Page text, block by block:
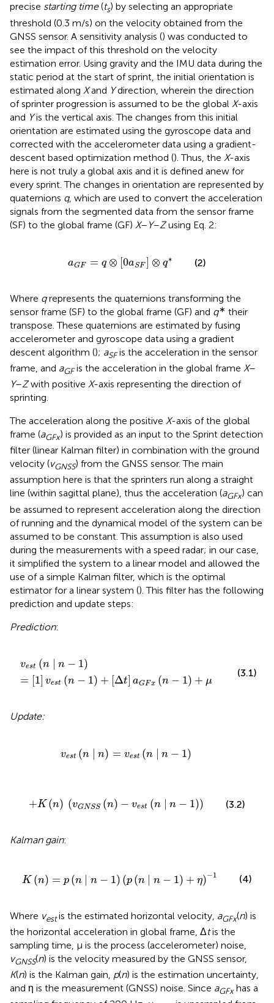
precise starting time(ts) by selecting an appropriate
threshold (0.3 m/s) on the velocity obtained from the
GNSS sensor. A sensitivity analysis () was conducted to
see the impact of this threshold on the velocity
estimation error. Using gravity and the IMU data during the
static period at the start of sprint, the initial orientation is
estimated along Xand Ydirection, wherein the direction
of sprinter progression is assumed to be the global X-axis
and Yis the vertical axis. The changes from this initial
orientation are estimated using the gyroscope data and
corrected with the accelerometer data using a gradient-
descent based optimization method (). Thus, the X-axis
here is not truly a global axis and it is defined anew for
every sprint. The changes in orientation are represented by
quaternions q, which are used to convert the acceleration
signals from the segmented data from the sensor frame
(SF) to the global frame (GF) X– Y–Zusing Eq. 2:
aGF = q ⊗ [0aSF ] ⊗ q∗
a q⊗[0aS ⊗q * (2)
Where qrepresents the quaternions transforming the
sensor frame (SF) to the global frame (GF) and q∗ their
transpose. These quaternions are estimated by fusing
accelerometer and gyroscope data using a gradient
descent algorithm (); aSFis the acceleration in the sensor
frame, and aGFis the acceleration in the global frame X–
Y–Zwith positive X-axis representing the direction of
sprinting.
The acceleration along the positive X-axis of the global
frame (aGFx) is provided as an input to the Sprint detection
filter (linear Kalman filter) in combination with the ground
velocity (vGNSS) from the GNSS sensor. The main
assumption here is that the sprinters run along a straight
line (within sagittal plane), thus the acceleration (aGFx) can
be assumed to represent acceleration along the direction
of running and the dynamical model of the system can be
assumed to be constant. This assumption is also used
during the measurements with a speed radar; in our case,
it simplified the system to a linear model and allowed the
use of a simple Kalman filter, which is the optimal
estimator for a linear system (). This filter has the following
prediction and update steps:
Prediction:
vest (n | n − 1)
= [1] vest (n − 1) + [Δt] aGFx (n − 1) + μ
ve (n| n -1 =[1
(3.1)
Update:
vest (n ∣ n) = vest (n ∣ n − 1)
ve t(n ∣ n)= es n∣n - 1
+K (n) (vGNSS (n) − vest (n ∣ n − 1))
+ K(n)(v GN )-v t(n n- 1) ) (3.2)
Kalman gain:
K (n) = p (n ∣ n − 1) (p (n ∣ n − 1) + η)−1
K( n = n 1 ∣n - ) η
(4)
Where vestis the estimated horizontal velocity, aGFx(n) is
the horizontal acceleration in global frame, Δtis the
sampling time, μ is the process (accelerometer) noise,
vGNSS(n) is the velocity measured by the GNSS sensor,
K(n) is the Kalman gain, p(n) is the estimation uncertainty,
and η is the measurement (GNSS) noise. Since aGFxhas a